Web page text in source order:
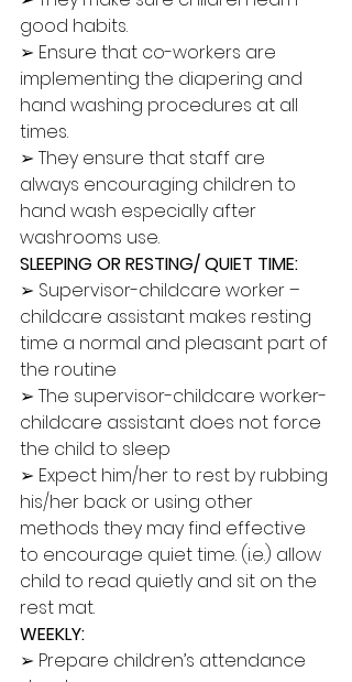
good habits.
➢ Ensure that co-workers are
implementing the diapering and
hand washing procedures at all
times.
➢ They ensure that staff are
always encouraging children to
hand wash especially after
washrooms use.
SLEEPING OR RESTING/ QUIET TIME:
➢ Supervisor-childcare worker –
childcare assistant makes resting
time a normal and pleasant part of
the routine
➢ The supervisor-childcare worker-
childcare assistant does not force
the child to sleep
➢ Expect him/her to rest by rubbing
his/her back or using other
methods they may find effective
to encourage quiet time. (i.e.) allow
child to read quietly and sit on the
rest mat.
WEEKLY:
➢ Prepare children’s attendance